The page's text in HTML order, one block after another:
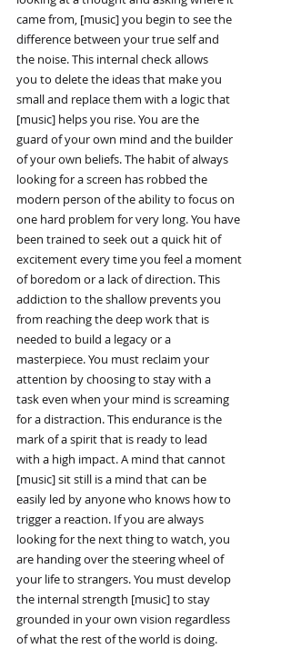
came from, [music] you begin to see the
difference between your true self and
the noise. This internal check allows
you to delete the ideas that make you
small and replace them with a logic that
[music] helps you rise. You are the
guard of your own mind and the builder
of your own beliefs. The habit of always
looking for a screen has robbed the
modern person of the ability to focus on
one hard problem for very long. You have
been trained to seek out a quick hit of
excitement every time you feel a moment
of boredom or a lack of direction. This
addiction to the shallow prevents you
from reaching the deep work that is
needed to build a legacy or a
masterpiece. You must reclaim your
attention by choosing to stay with a
task even when your mind is screaming
for a distraction. This endurance is the
mark of a spirit that is ready to lead
with a high impact. A mind that cannot
[music] sit still is a mind that can be
easily led by anyone who knows how to
trigger a reaction. If you are always
looking for the next thing to watch, you
are handing over the steering wheel of
your life to strangers. You must develop
the internal strength [music] to stay
grounded in your own vision regardless
of what the rest of the world is doing.